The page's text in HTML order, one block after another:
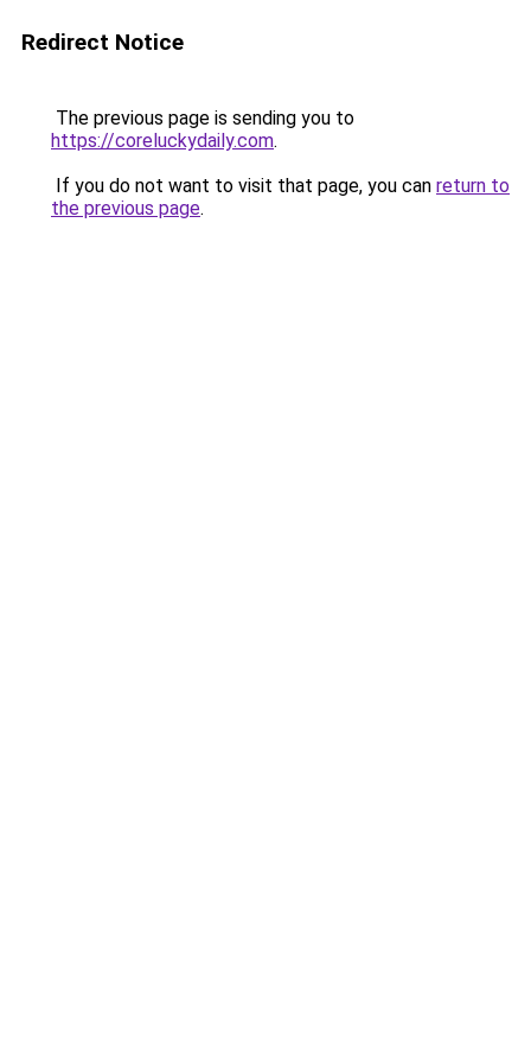
Redirect Notice
The previous page is sending you to
https://coreluckydaily.com.
If you do not want to visit that page, you can return to
the previous page.